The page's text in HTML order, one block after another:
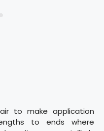
to make application
to ends where